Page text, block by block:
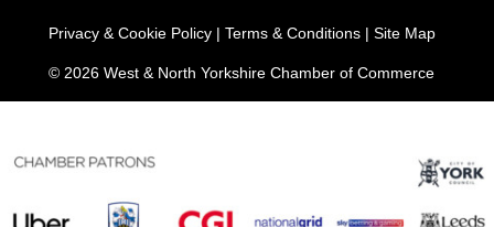
Privacy & Cookie Policy | Terms & Conditions | Site Map
© 2026 West & North Yorkshire Chamber of Commerce